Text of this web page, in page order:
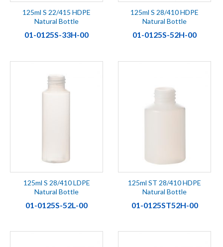
125ml S 22/415 HDPE
Natural Bottle
01-0125S-33H-00
125ml S 28/410 HDPE
Natural Bottle
01-0125S-52H-00
125ml S 28/410 LDPE
Natural Bottle
01-0125S-52L-00
125ml ST 28/410 HDPE
Natural Bottle
01-0125ST52H-00